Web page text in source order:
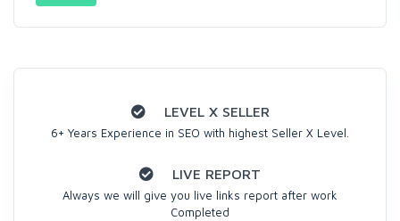
LEVEL X SELLER
6+ Years Experience in SEO with highest Seller X Level.
LIVE REPORT
Always we will give you live links report after work
Completed